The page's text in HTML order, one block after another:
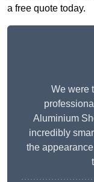
a free quote today.
We were
Aluminium
incredibly
the